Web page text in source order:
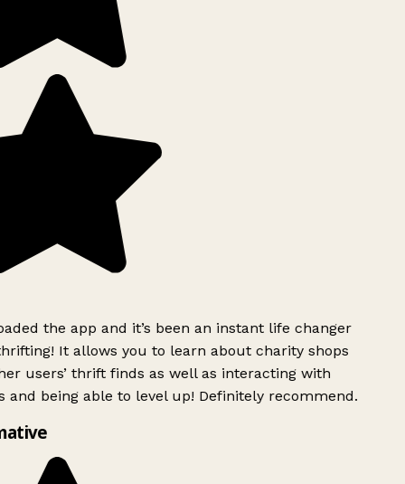
the app and it’s been an instant life changer
It allows you to learn about charity shops
users’ thrift finds as well as interacting with
and being able to level up! Definitely recommend.